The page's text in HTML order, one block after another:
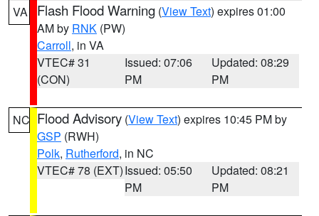
VA Flash Flood Warning (View Text) expires 01:00
AM by RNK (PW)
Carroll, in VA
VTEC# 31
(CON)
Issued: 07:06
PM
Updated: 08:29
PM
NC Flood Advisory (View Text) expires 10:45 PM by
GSP (RWH)
Polk, Rutherford, in NC
VTEC# 78 (EXT)Issued: 05:50
PM
Updated: 08:21
PM